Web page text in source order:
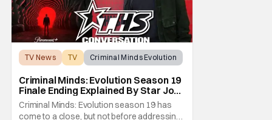
TV News TV Criminal Minds Evolution
Criminal Minds: Evolution Season 19
Finale Ending Explained By Star Joe
Mantegna [Interview]
Criminal Minds: Evolution season 19 has
come to a close, but not before addressing